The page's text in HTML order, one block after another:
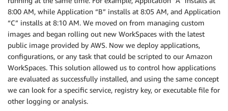
8:00 AM, while Application “B” installs at 8:05 AM, and Application
“C” installs at 8:10 AM. We moved on from managing custom
images and began rolling out new WorkSpaces with the latest
public image provided by AWS. Now we deploy applications,
configurations, or any task that could be scripted to our Amazon
WorkSpaces. This solution allowed us to control how applications
are evaluated as successfully installed, and using the same concept
we can look for a specific service, registry key, or executable file for
other logging or analysis.